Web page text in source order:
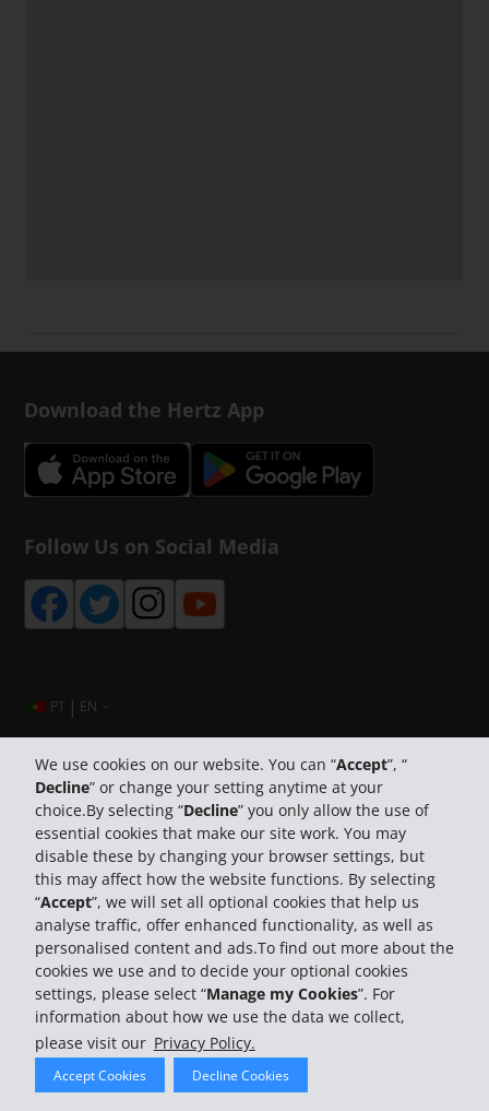
We use cookies on our website. You can “Accept”, “
Decline” or change your setting anytime at your
choice.By selecting “Decline” you only allow the use of
essential cookies that make our site work. You may
disable these by changing your browser settings, but
this may affect how the website functions. By selecting
“Accept”, we will set all optional cookies that help us
analyse traffic, offer enhanced functionality, as well as
personalised content and ads.To find out more about the
cookies we use and to decide your optional cookies
settings, please select “Manage my Cookies”. For
information about how we use the data we collect,
please visit our Privacy Policy.
Accept Cookies Decline Cookies
Download the Hertz App
Follow Us on Social Media
PT | EN
Company Information
Business
Customer Support
© 2026 The Hertz System, Inc.
Privacy Policy
Terms Of Use Rental Terms